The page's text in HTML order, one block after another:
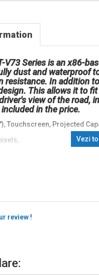
V73 Series is an x86-
dust and waterproof
resistance. In addition
This allows it to
view of the road,
in the price.
Touchscreen, Projected
A, type C), RS232, Bluetooth,
Core, 1.8 GHz,
Vezi
review !